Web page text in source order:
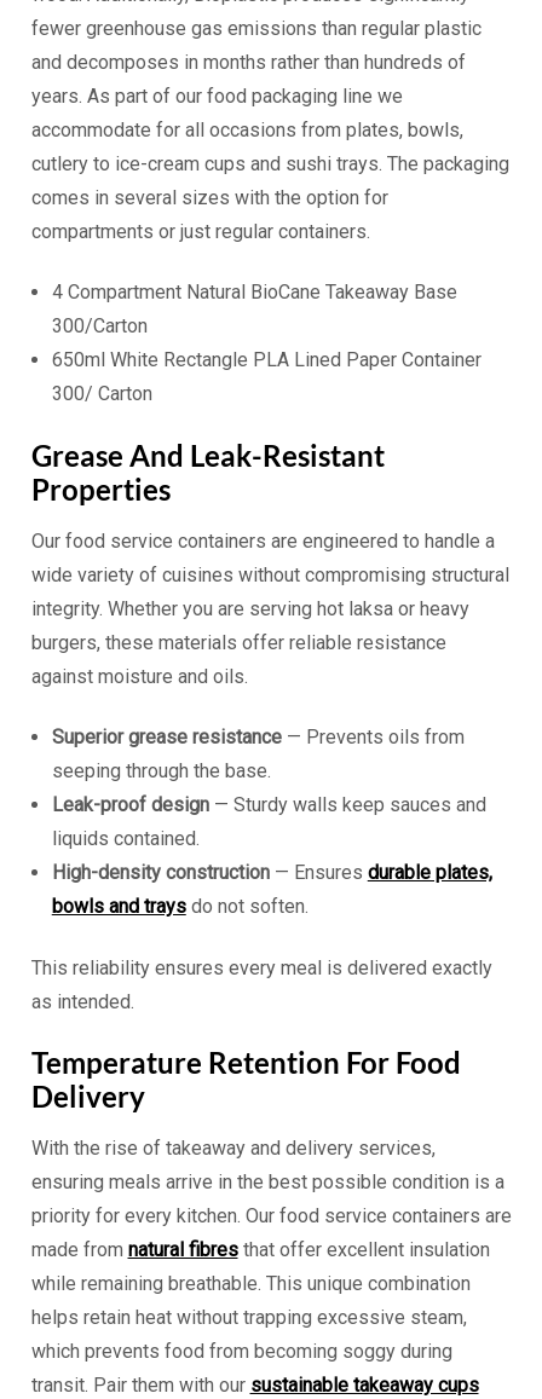
fewer greenhouse gas emissions than regular plastic
and decomposes in months rather than hundreds of
years. As part of our food packaging line we
accommodate for all occasions from plates, bowls,
cutlery to ice-cream cups and sushi trays. The packaging
comes in several sizes with the option for
compartments or just regular containers.
4 Compartment Natural BioCane Takeaway Base
300/Carton
650ml White Rectangle PLA Lined Paper Container
300/ Carton
Grease And Leak-Resistant
Properties
Our food service containers are engineered to handle a
wide variety of cuisines without compromising structural
integrity. Whether you are serving hot laksa or heavy
burgers, these materials offer reliable resistance
against moisture and oils.
Superior grease resistance— Prevents oils from
seeping through the base.
Leak-proof design— Sturdy walls keep sauces and
liquids contained.
High-density construction— Ensures durable plates,
bowls and traysdo not soften.
This reliability ensures every meal is delivered exactly
as intended.
Temperature Retention For Food
Delivery
With the rise of takeaway and delivery services,
ensuring meals arrive in the best possible condition is a
priority for every kitchen. Our food service containers are
made from natural fibresthat offer excellent insulation
while remaining breathable. This unique combination
helps retain heat without trapping excessive steam,
which prevents food from becoming soggy during
transit. Pair them with our sustainable takeaway cups